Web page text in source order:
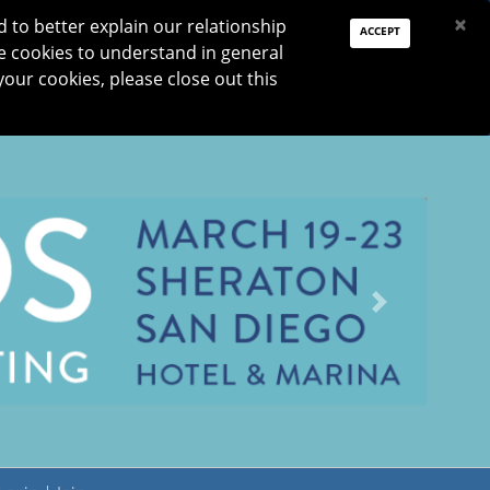
PAY DUES JOIN DONATE
Next
to better explain our relationship
cookies to understand in general
cookies, please close out this
ACCEPT ×